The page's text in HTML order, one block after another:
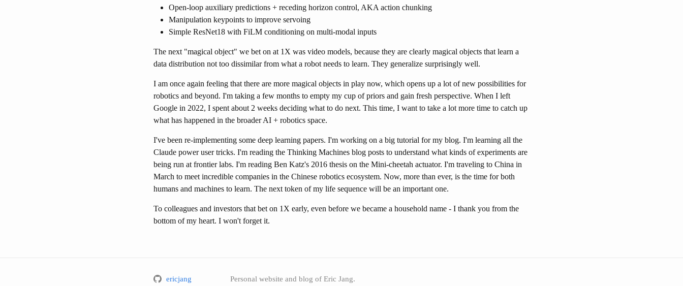
Open-loop auxiliary predictions + receding horizon control, AKA action chunking
Manipulation keypoints to improve servoing
Simple ResNet18 with FiLM conditioning on multi-modal inputs
The next "magical object" we bet on at 1X was video models, because they are clearly magical objects that learn a
data distribution not too dissimilar from what a robot needs to learn. They generalize surprisingly well.
I am once again feeling that there are more magical objects in play now, which opens up a lot of new possibilities for
robotics and beyond. I'm taking a few months to empty my cup of priors and gain fresh perspective. When I left
Google in 2022, I spent about 2 weeks deciding what to do next. This time, I want to take a lot more time to catch up
what has happened in the broader AI + robotics space.
I've been re-implementing some deep learning papers. I'm working on a big tutorial for my blog. I'm learning all the
Claude power user tricks. I'm reading the Thinking Machines blog posts to understand what kinds of experiments are
being run at frontier labs. I'm reading Ben Katz's 2016 thesis on the Mini-cheetah actuator. I'm traveling to China in
March to meet incredible companies in the Chinese robotics ecosystem. Now, more than ever, is the time for both
humans and machines to learn. The next token of my life sequence will be an important one.
To colleagues and investors that bet on 1X early, even before we became a household name - I thank you from the
bottom of my heart. I won't forget it.
ericjang Personal website and blog of Eric Jang.